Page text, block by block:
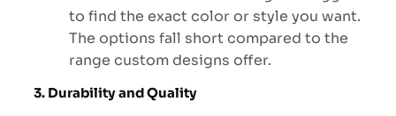
to find the exact color or style you want.
The options fall short compared to the
range custom designs offer.
3. Durability and Quality